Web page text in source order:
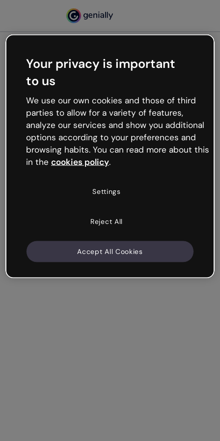
Oops, something’s not
working
We’re not sure what happened but the internet is
like that and unexpected hiccups occur.
Try refreshing the page or go back to Genially and
try your luck later.
Your privacy is important
to us
We use our own cookies and those of third
parties to allow for a variety of features,
analyze our services and show you additional
options according to your preferences and
browsing habits. You can read more about this
in the cookies policy.
Settings
Reject All
Accept All Cookies